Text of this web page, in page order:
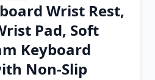
Extension
Add-on
Wrist Rest,
Pad, Soft
Keyboard
Non-Slip